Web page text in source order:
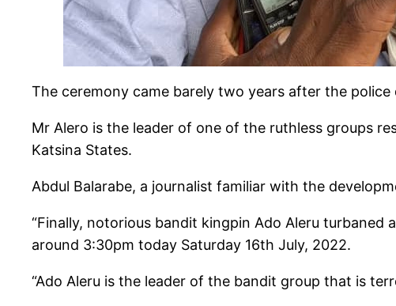
The ceremony came barely two years after the
Mr Alero is the leader of one of the ruthless groups
Katsina States.
Abdul Balarabe, a journalist familiar with the
“Finally, notorious bandit kingpin Ado Aleru turbaned
around 3:30pm today Saturday 16th July, 2022.
“Ado Aleru is the leader of the bandit group that is